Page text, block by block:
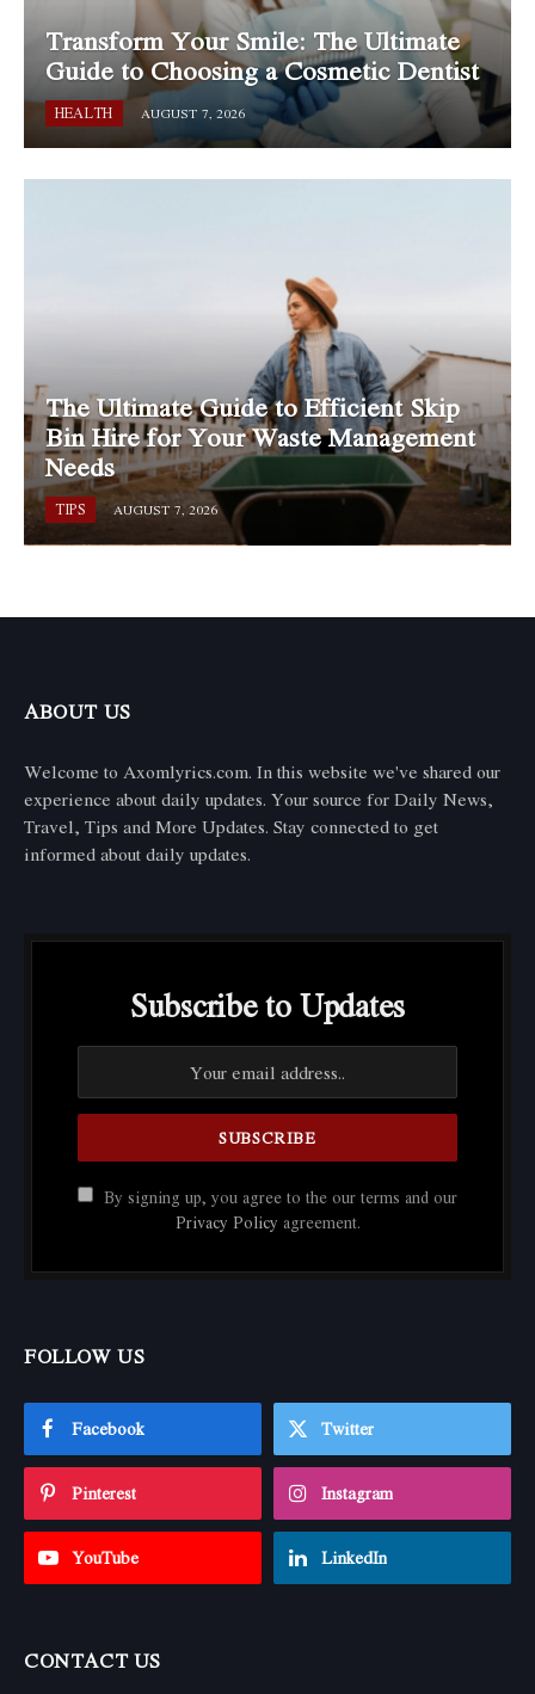
Transform Your Smile: The Ultimate
Guide to Choosing a Cosmetic Dentist
HEALTH AUGUST 7, 2026
The Ultimate Guide to Efficient Skip
Bin Hire for Your Waste Management
Needs
TIPS AUGUST 7, 2026
ABOUT US
Welcome to Axomlyrics.com. In this website we've shared our
experience about daily updates. Your source for Daily News,
Travel, Tips and More Updates. Stay connected to get
informed about daily updates.
Subscribe to Updates
By signing up, you agree to the our terms and our
Privacy Policy agreement.
FOLLOW US
Facebook Twitter
Pinterest Instagram
YouTube LinkedIn
CONTACT US